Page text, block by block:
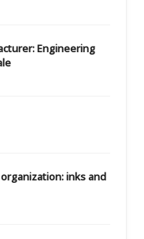
Engineering
inks and